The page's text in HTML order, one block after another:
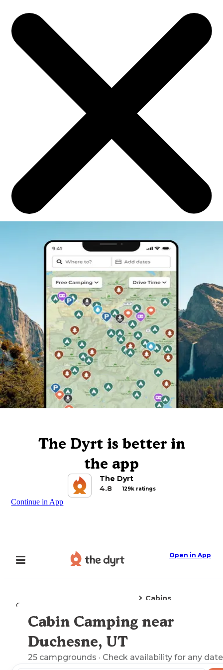
The Dyrt is better in
the app
The Dyrt
4.8
129k ratings
Continue in App
Open in App
Camping
Cabins
Explore the Map
Cabin Camping near
Duchesne, UT
25 campgrounds · Check availability for any